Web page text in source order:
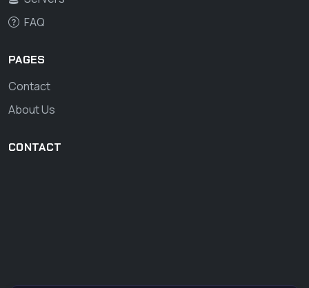
FAQ
PAGES
Contact
About Us
CONTACT